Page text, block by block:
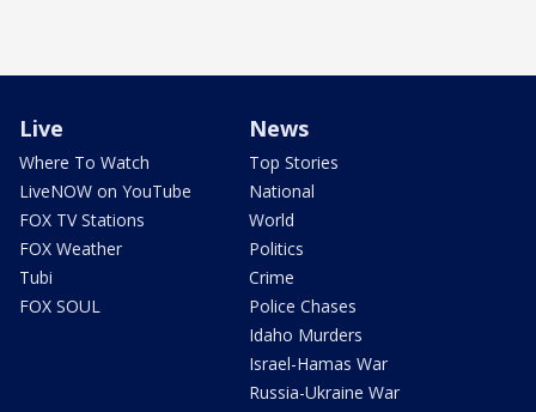
Live
Where To Watch
LiveNOW on YouTube
FOX TV Stations
FOX Weather
Tubi
FOX SOUL
News
Top Stories
National
World
Politics
Crime
Police Chases
Idaho Murders
Israel-Hamas War
Russia-Ukraine War